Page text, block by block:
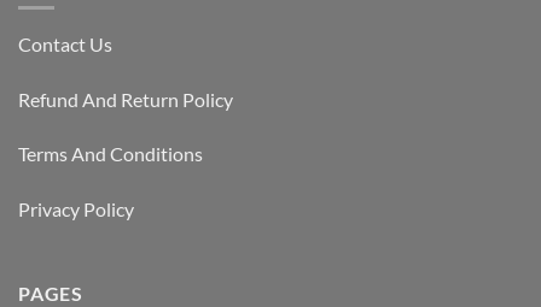
Contact Us
Refund And Return Policy
Terms And Conditions
Privacy Policy
PAGES